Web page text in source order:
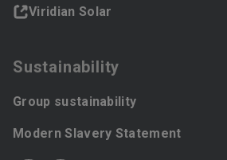
Viridian Solar
Sustainability
Group sustainability
Modern Slavery Statement